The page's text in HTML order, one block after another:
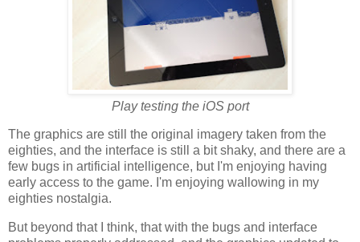
Play testing the iOS port
The graphics are still the original imagery taken from the
eighties, and the interface is still a bit shaky, and there are a
few bugs in artificial intelligence, but I'm enjoying having
early access to the game. I'm enjoying wallowing in my
eighties nostalgia.
But beyond that I think, that with the bugs and interface